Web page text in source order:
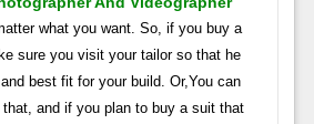
what you want. So, if you buy a
sure you visit your tailor so that he
best fit for your build. Or,​​​​​​​​​​​​​​​​​​​​​​​​​​​​​​​​​​​​​​​​​​​​​​​​​​​​​​​​You can
and if you plan to buy a suit that